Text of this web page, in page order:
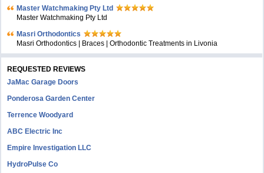
Master Watchmaking Pty Ltd
Master Watchmaking Pty Ltd
Masri Orthodontics
Masri Orthodontics | Braces | Orthodontic Treatments in Livonia
REQUESTED REVIEWS
JaMac Garage Doors
Ponderosa Garden Center
Terrence Woodyard
ABC Electric Inc
Empire Investigation LLC
HydroPulse Co